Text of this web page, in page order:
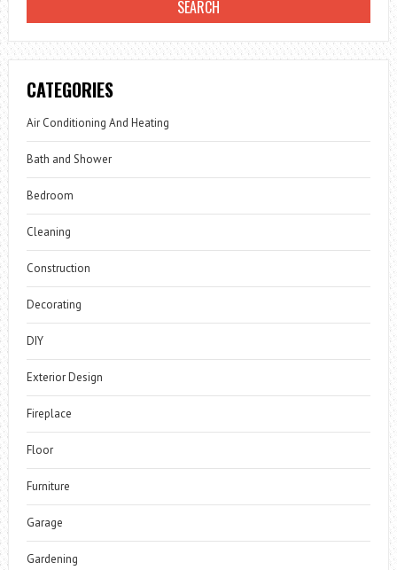
CATEGORIES
Air Conditioning And Heating
Bath and Shower
Bedroom
Cleaning
Construction
Decorating
DIY
Exterior Design
Fireplace
Floor
Furniture
Garage
Gardening